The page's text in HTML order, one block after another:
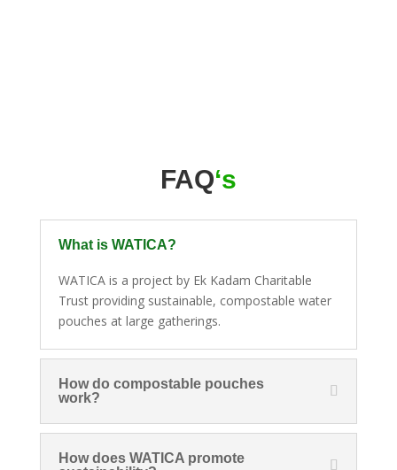
FAQ‘s
What is WATICA?
WATICA is a project by Ek Kadam Charitable
Trust providing sustainable, compostable water
pouches at large gatherings.
How do compostable pouches
work?
How does WATICA promote